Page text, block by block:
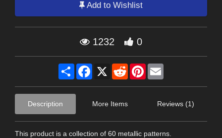
Add to Wishlist
1232 0
Share Facebook
X RedditPinterest
Description More Items Reviews (1)
This product is a collection of 60 metallic patterns.